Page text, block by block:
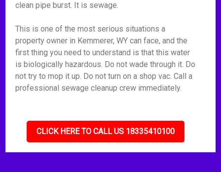
clean pipe burst. It is sewage.
This is one of the most serious situations a
property owner in Kemmerer, WY can face, and the
first thing you need to understand is that this water
is biologically hazardous. Do not wade through it. Do
not try to mop it up. Do not turn on a shop vac. Call a
professional sewage cleanup crew immediately.
CLICK HERE TO CALL US 18335410100